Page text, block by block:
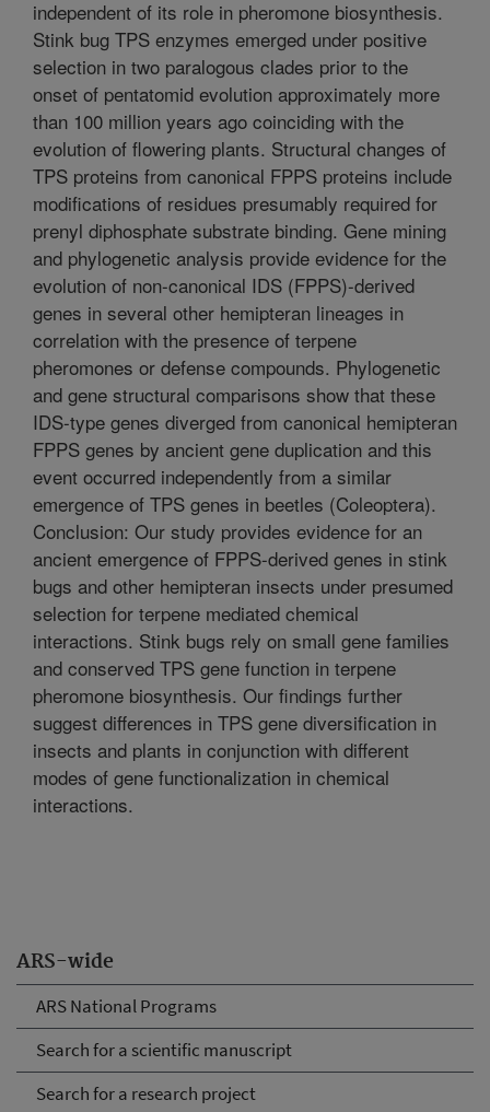
ARS-wide
ARS National Programs
Search for a scientific manuscript
Search for a research project
independent of its role in pheromone biosynthesis.
Stink bug TPS enzymes emerged under positive
selection in two paralogous clades prior to the
onset of pentatomid evolution approximately more
than 100 million years ago coinciding with the
evolution of flowering plants. Structural changes of
TPS proteins from canonical FPPS proteins include
modifications of residues presumably required for
prenyl diphosphate substrate binding. Gene mining
and phylogenetic analysis provide evidence for the
evolution of non-canonical IDS (FPPS)-derived
genes in several other hemipteran lineages in
correlation with the presence of terpene
pheromones or defense compounds. Phylogenetic
and gene structural comparisons show that these
IDS-type genes diverged from canonical hemipteran
FPPS genes by ancient gene duplication and this
event occurred independently from a similar
emergence of TPS genes in beetles (Coleoptera).
Conclusion: Our study provides evidence for an
ancient emergence of FPPS-derived genes in stink
bugs and other hemipteran insects under presumed
selection for terpene mediated chemical
interactions. Stink bugs rely on small gene families
and conserved TPS gene function in terpene
pheromone biosynthesis. Our findings further
suggest differences in TPS gene diversification in
insects and plants in conjunction with different
modes of gene functionalization in chemical
interactions.